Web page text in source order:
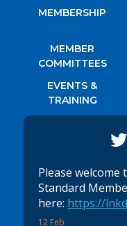
MEMBERSHIP
MEMBER
COMMITTEES
EVENTS &
TRAINING
12 Feb
Please
Standard
here: https://